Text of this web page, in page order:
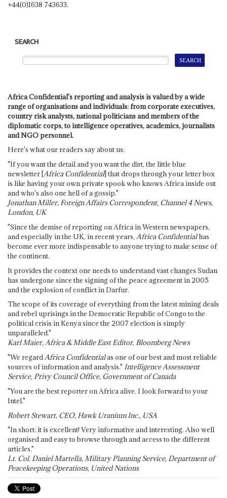
+44(0)1638 743633.
SEARCH
Africa Confidential's reporting and analysis is valued by a wide
range of organisations and individuals: from corporate executives,
country risk analysts, national politicians and members of the
diplomatic corps, to intelligence operatives, academics, journalists
and NGO personnel.
Here's what our readers say about us:
"If you want the detail and you want the dirt, the little blue
newsletter [Africa Confidential] that drops through your letter box
is like having your own private spook who knows Africa inside out
and who's also one hell of a gossip."
Jonathan Miller, Foreign Affairs Correspondent, Channel 4 News,
London, UK
"Since the demise of reporting on Africa in Western newspapers,
and especially in the UK, in recent years, Africa Confidentialhas
become ever more indispensable to anyone trying to make sense of
the continent.
It provides the context one needs to understand vast changes Sudan
has undergone since the signing of the peace agreement in 2005
and the explosion of conflict in Darfur.
The scope of its coverage of everything from the latest mining deals
and rebel uprisings in the Democratic Republic of Congo to the
political crisis in Kenya since the 2007 election is simply
unparalleled."
Karl Maier, Africa & Middle East Editor, Bloomberg News
"We regardAfrica Confidentialas one of our best and most reliable
sources of information and analysis." Intelligence Assessment
Service, Privy Council Office, Government of Canada
"You are the best reporter on Africa alive. I look forward to your
Intel."
Robert Stewart, CEO, Hawk Uranium Inc., USA
"In short: it is excellent! Very informative and interesting. Also well
organised and easy to browse through and access to the different
articles."
Lt. Col. Daniel Martella, Military Planning Service, Department of
Peacekeeping Operations, United Nations